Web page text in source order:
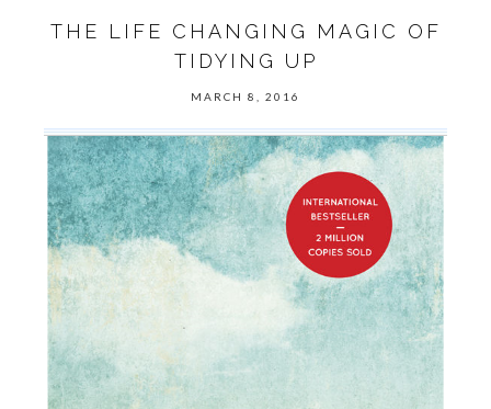
THE LIFE CHANGING MAGIC OF
TIDYING UP
MARCH 8, 2016